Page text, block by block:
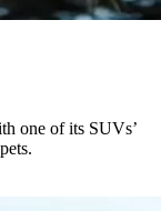
one of its SUVs’